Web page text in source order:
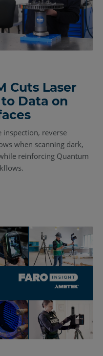
Cuts Laser
Data on
reverse
when scanning dark,
reinforcing Quantum